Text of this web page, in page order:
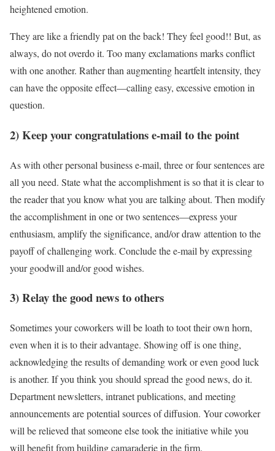
heightened emotion.
They are like a friendly pat on the back! They feel good!! But, as
always, do not overdo it. Too many exclamations marks conflict
with one another. Rather than augmenting heartfelt intensity, they
can have the opposite effect—calling easy, excessive emotion in
question.
2) Keep your congratulations e-mail to the point
As with other personal business e-mail, three or four sentences are
all you need. State what the accomplishment is so that it is clear to
the reader that you know what you are talking about. Then modify
the accomplishment in one or two sentences—express your
enthusiasm, amplify the significance, and/or draw attention to the
payoff of challenging work. Conclude the e-mail by expressing
your goodwill and/or good wishes.
3) Relay the good news to others
Sometimes your coworkers will be loath to toot their own horn,
even when it is to their advantage. Showing off is one thing,
acknowledging the results of demanding work or even good luck
is another. If you think you should spread the good news, do it.
Department newsletters, intranet publications, and meeting
announcements are potential sources of diffusion. Your coworker
will be relieved that someone else took the initiative while you
will benefit from building camaraderie in the firm.